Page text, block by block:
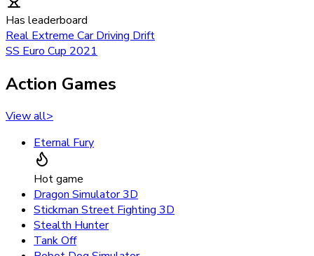
Has leaderboard
Real Extreme Car Driving Drift
SS Euro Cup 2021
Action Games
View all>
Eternal Fury
Hot game
Dragon Simulator 3D
Stickman Street Fighting 3D
Stealth Hunter
Tank Off